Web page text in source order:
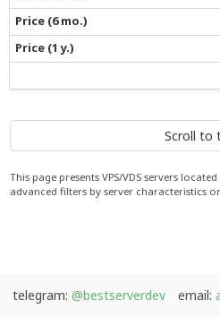
Scroll to
This page presents VPS/VDS servers
advanced filters by server characteristics
telegram: @bestserverdev email: